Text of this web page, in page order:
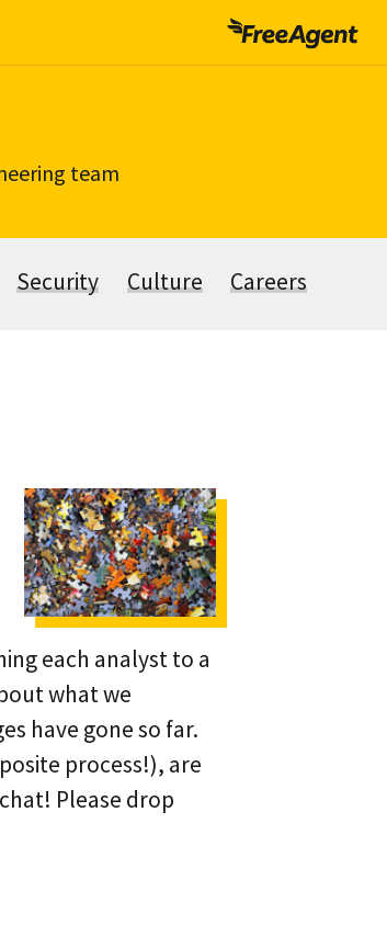
team
Security Culture Careers
each analyst to a
what we
have gone so far.
process!), are
Please drop